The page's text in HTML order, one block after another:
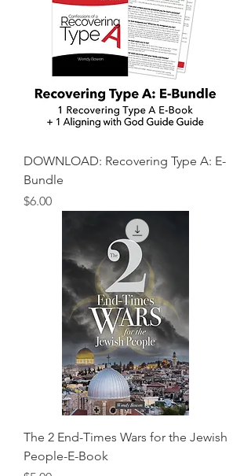
DOWNLOAD: Recovering Type A: E-
Bundle
Price
$6.00
The 2 End-Times Wars for the Jewish
People-E-Book